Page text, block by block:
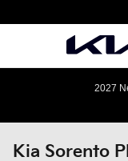
2027
Kia Sorento